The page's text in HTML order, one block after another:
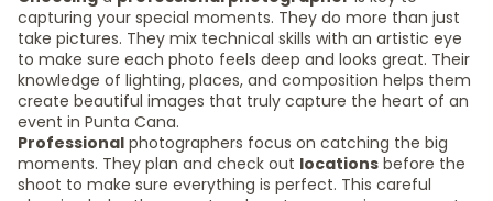
capturing your special moments. They do more than just
take pictures. They mix technical skills with an artistic eye
to make sure each photo feels deep and looks great. Their
knowledge of lighting, places, and composition helps them
create beautiful images that truly capture the heart of an
event in Punta Cana.
Professional photographers focus on catching the big
moments. They plan and check out locations before the
shoot to make sure everything is perfect. This careful